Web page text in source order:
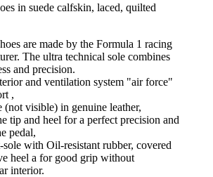
in suede calfskin, laced, quilted
are made by the Formula 1 racing
The ultra technical sole combines
and precision.
and ventilation system "air force"
,
visible) in genuine leather,
tip and heel for a perfect precision and
pedal,
with Oil-resistant rubber, covered
heel a for good grip without
interior.